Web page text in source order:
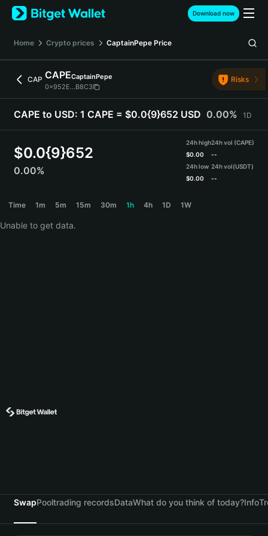
English
日本語
Español (Latinoamérica)
Türkçe
Deutsch
繁體中文
Português (Portugal)
हिन्दी
বাংলা
Download now
Home Crypto prices CaptainPepe Price
CAP CAPECaptainPepe
0x952E...B8C3
Risks
CAPE to USD: 1 CAPE = $0.0{9}652 USD 0.00% 1D
$0.0{9}652
0.00%
24h high
$0.00
24h low
$0.00
24h vol (CAPE)
--
24h vol(USDT)
--
Time 1m 5m 15m 30m 1h 4h 1D 1W
Unable to get data.
SwapPooltrading recordsDataWhat do you think of today?Info